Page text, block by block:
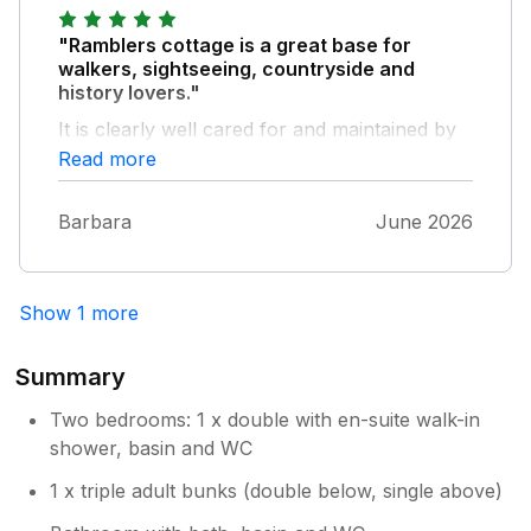
turns at long nanny. He also filled the bird
feeders so we got to see a lot of birds from
the living room, particularly rooks and Siskin
which aren’t common were we live.
"Ramblers cottage is a great base for
walkers, sightseeing, countryside and
history lovers."
It is clearly well cared for and maintained by
the owners, who are friendly and helpful.
They provided all the information needed for
of useful equipment, crockery etc. Handwash
Read more
Barbara June 2026
Show 1 more
Summary
Two bedrooms: 1 x double with en-suite walk-in
shower, basin and WC
1 x triple adult bunks (double below, single above)